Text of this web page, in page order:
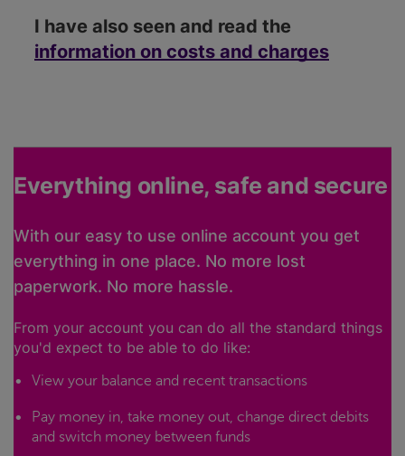
I have also seen and read the
information on costs and charges
Everything online, safe and secure
With our easy to use online account you get
everything in one place. No more lost
paperwork. No more hassle.
From your account you can do all the standard things
you'd expect to be able to do like:
View your balance and recent transactions
Pay money in, take money out, change direct debits
and switch money between funds